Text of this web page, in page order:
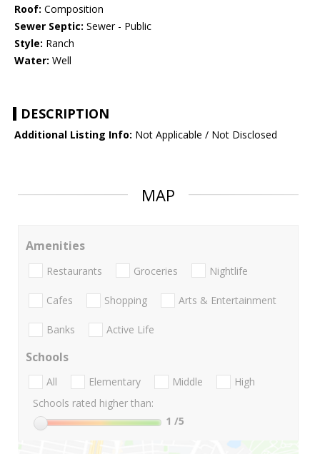
Roof: Composition
Sewer Septic: Sewer - Public
Style: Ranch
Water: Well
DESCRIPTION
Additional Listing Info: Not Applicable / Not Disclosed
MAP
Amenities
Restaurants Groceries Nightlife
Cafes Shopping Arts & Entertainment
Banks Active Life
Schools
All Elementary Middle
High
Schools rated higher than:
1 /5